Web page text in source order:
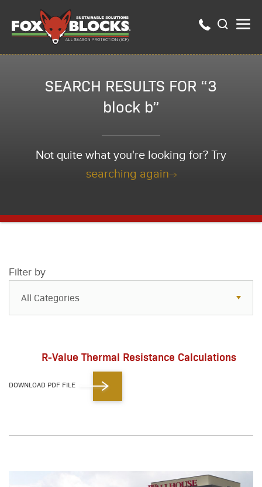
SEARCH RESULTS FOR “3
block b”
Not quite what you're looking for? Try
searching again
Filter by
All Categories
R-Value Thermal Resistance Calculations
DOWNLOAD PDF FILE